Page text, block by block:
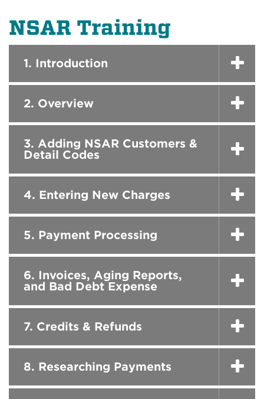
NSAR Training
1. Introduction
2. Overview
3. Adding NSAR Customers &
Detail Codes
4. Entering New Charges
5. Payment Processing
6. Invoices, Aging Reports,
and Bad Debt Expense
7. Credits & Refunds
8. Researching Payments